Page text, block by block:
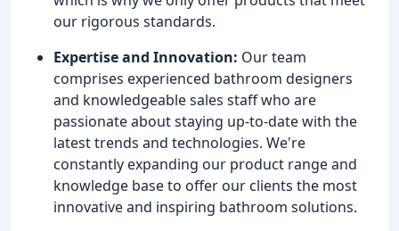
our rigorous standards.
Expertise and Innovation: Our team
comprises experienced bathroom designers
and knowledgeable sales staff who are
passionate about staying up-to-date with the
latest trends and technologies. We're
constantly expanding our product range and
knowledge base to offer our clients the most
innovative and inspiring bathroom solutions.